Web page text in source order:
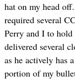
hat on my head
required several
Perry and I to
delivered several
as he actively has
portion of my